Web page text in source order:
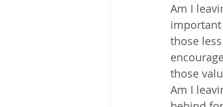
Am I
those
those
Am I